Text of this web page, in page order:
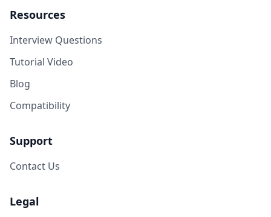
Resources
Interview Questions
Tutorial Video
Blog
Compatibility
Support
Contact Us
Legal